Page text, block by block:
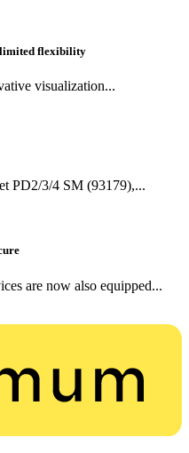
flexibility
visualization...
PD2/3/4 SM (93179),...
are now also equipped...